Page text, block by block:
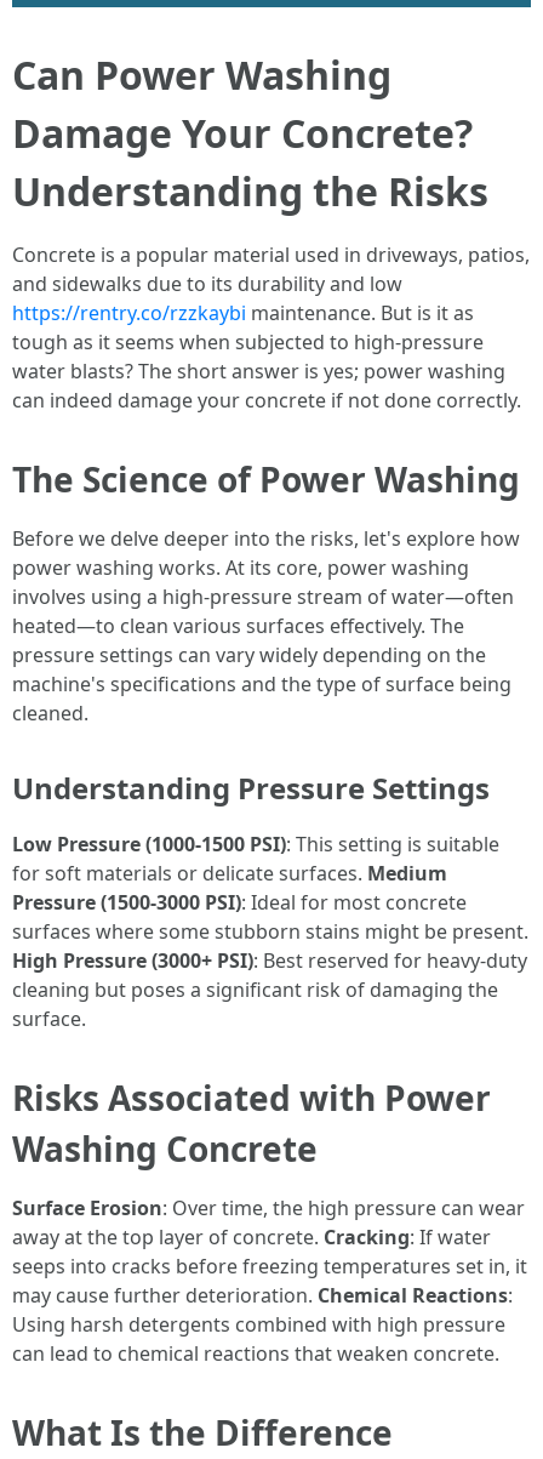
Can Power Washing
Damage Your Concrete?
Understanding the Risks
Concrete is a popular material used in driveways, patios,
and sidewalks due to its durability and low
https://rentry.co/rzzkaybi maintenance. But is it as
tough as it seems when subjected to high-pressure
water blasts? The short answer is yes; power washing
can indeed damage your concrete if not done correctly.
The Science of Power Washing
Before we delve deeper into the risks, let's explore how
power washing works. At its core, power washing
involves using a high-pressure stream of water—often
heated—to clean various surfaces effectively. The
pressure settings can vary widely depending on the
machine's specifications and the type of surface being
cleaned.
Understanding Pressure Settings
Low Pressure (1000-1500 PSI): This setting is suitable
for soft materials or delicate surfaces. Medium
Pressure (1500-3000 PSI): Ideal for most concrete
surfaces where some stubborn stains might be present.
High Pressure (3000+ PSI): Best reserved for heavy-duty
cleaning but poses a significant risk of damaging the
surface.
Risks Associated with Power
Washing Concrete
Surface Erosion: Over time, the high pressure can wear
away at the top layer of concrete. Cracking: If water
seeps into cracks before freezing temperatures set in, it
may cause further deterioration. Chemical Reactions:
Using harsh detergents combined with high pressure
can lead to chemical reactions that weaken concrete.
What Is the Difference